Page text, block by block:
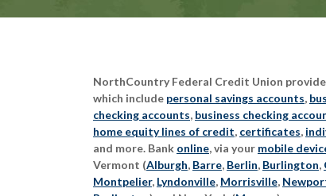
NorthCountry Federal Credit Union
which include personal savings accounts,
checking accounts, business checking
home equity lines of credit, certificates,
and more. Bank online, via your mobile
Vermont (Alburgh, Barre, Berlin, Burlington,
Montpelier, Lyndonville, Morrisville,